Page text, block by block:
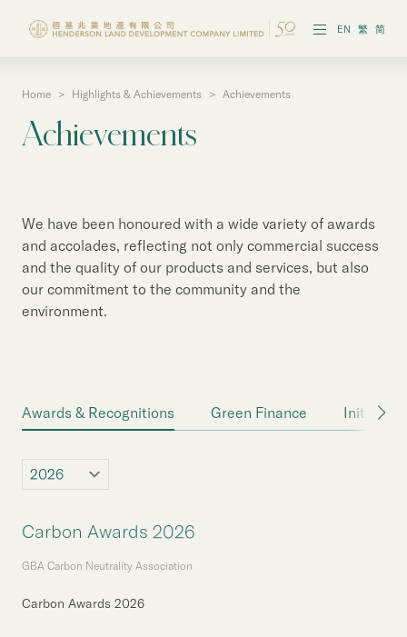
EN 繁 简
Highlights & Achievements
Reports & Publications
Home > Highlights & Achievements > Achievements
Achievements
We have been honoured with a wide variety of awards
and accolades, reflecting not only commercial success
and the quality of our products and services, but also
our commitment to the community and the
environment.
Awards & Recognitions Green Finance
Carbon Awards 2026
GBA Carbon Neutrality Association
Carbon Awards 2026